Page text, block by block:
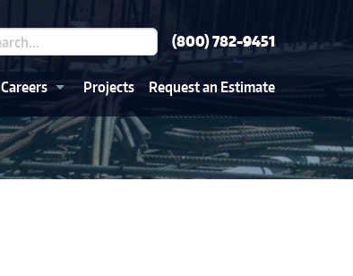
(800) 782-9451
Careers Projects Request an Estimate